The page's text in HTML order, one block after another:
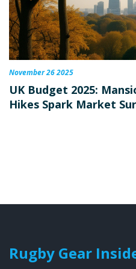
November 26 2025
UK Budget 2025:
Hikes Spark Market
Rugby Gear